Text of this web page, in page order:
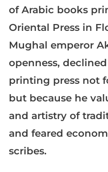
of Arabic books
Oriental Press in
Mughal emperor
openness,
printing press not
but because he
and artistry of
and feared
scribes.